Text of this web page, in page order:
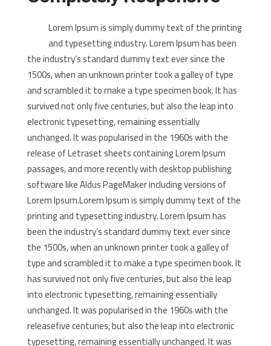
Lorem Ipsum is simply dummy text of the printing
and typesetting industry. Lorem Ipsum has been
the industry’s standard dummy text ever since the
1500s, when an unknown printer took a galley of type
and scrambled it to make a type specimen book. It has
survived not only five centuries, but also the leap into
electronic typesetting, remaining essentially
unchanged. It was popularised in the 1960s with the
release of Letraset sheets containing Lorem Ipsum
passages, and more recently with desktop publishing
software like Aldus PageMaker including versions of
Lorem Ipsum.Lorem Ipsum is simply dummy text of the
printing and typesetting industry. Lorem Ipsum has
been the industry’s standard dummy text ever since
the 1500s, when an unknown printer took a galley of
type and scrambled it to make a type specimen book. It
has survived not only five centuries, but also the leap
into electronic typesetting, remaining essentially
unchanged. It was popularised in the 1960s with the
releasefive centuries, but also the leap into electronic
typesetting, remaining essentially unchanged. It was